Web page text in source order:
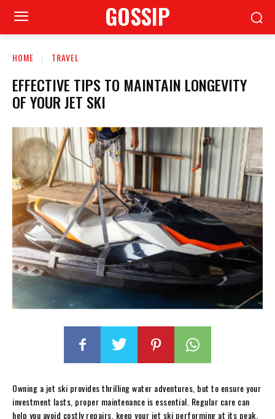
GOSSIP
HOME TRAVEL
EFFECTIVE TIPS TO MAINTAIN LONGEVITY
OF YOUR JET SKI
Owning a jet ski provides thrilling water adventures, but to ensure your
investment lasts, proper maintenance is essential. Regular care can
help you avoid costly repairs, keep your jet ski performing at its peak,